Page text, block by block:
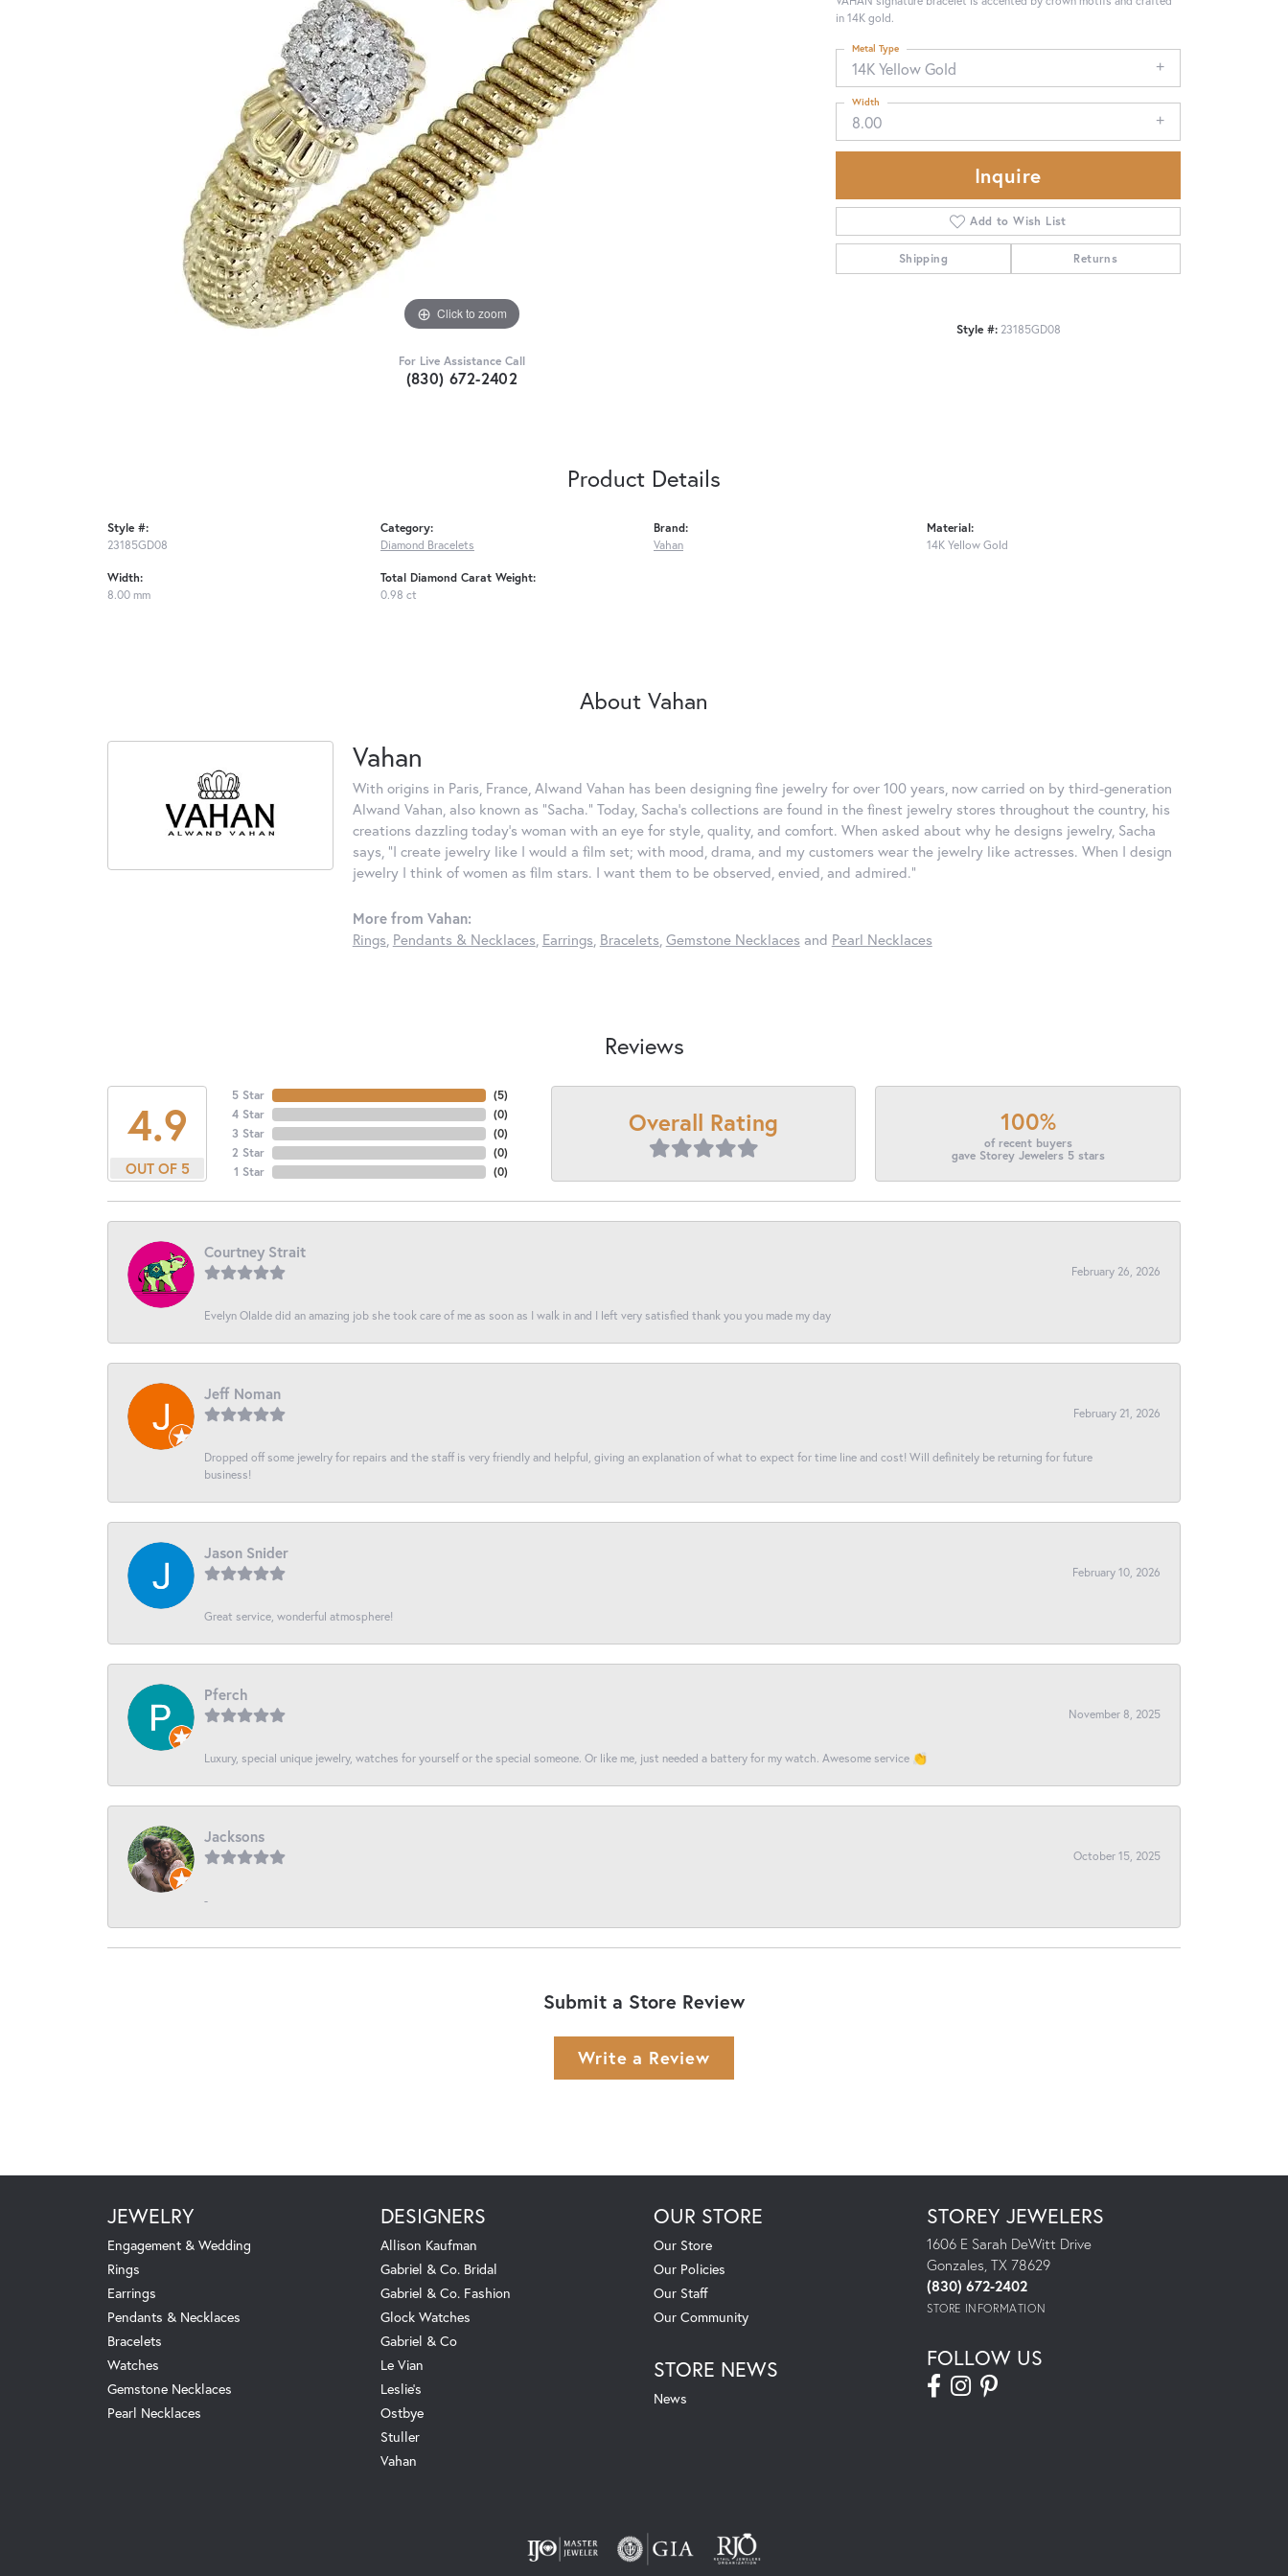
Click to zoom
For Live Assistance Call
(830) 672-2402
in 14K gold.
14K Yellow Gold
Metal Type
8.00
Width
Inquire
Add to Wish List
Shipping Returns
Style #: 23185GD08
Product Details
Style #:
23185GD08
Width:
8.00 mm
Category:
Diamond Bracelets
Total Diamond Carat Weight:
0.98 ct
Brand:
Vahan
Material:
14K Yellow Gold
About Vahan
Vahan
With origins in Paris, France, Alwand Vahan has been designing fine jewelry for over 100 years, now carried on by third-generation
Alwand Vahan, also known as "Sacha." Today, Sacha's collections are found in the finest jewelry stores throughout the country, his
creations dazzling today's woman with an eye for style, quality, and comfort. When asked about why he designs jewelry, Sacha
says, "I create jewelry like I would a film set; with mood, drama, and my customers wear the jewelry like actresses. When I design
jewelry I think of women as film stars. I want them to be observed, envied, and admired."
More from Vahan:
Rings, Pendants & Necklaces, Earrings, Bracelets, Gemstone Necklaces and Pearl Necklaces
Reviews
4.9
OUT OF 5
5 Star
4 Star
3 Star
2 Star
1 Star
(5)
(0)
(0)
(0)
(0)
Overall Rating 100%
of recent buyers
gave Storey Jewelers 5 stars
Courtney Strait
February 26, 2026
Evelyn Olalde did an amazing job she took care of me as soon as I walk in and I left very satisfied thank you you made my day
Jeff Noman
February 21, 2026
Dropped off some jewelry for repairs and the staff is very friendly and helpful, giving an explanation of what to expect for time line and cost! Will definitely be returning for future
business!
Jason Snider
February 10, 2026
Great service, wonderful atmosphere!
Pferch
November 8, 2025
Luxury, special unique jewelry, watches for yourself or the special someone. Or like me, just needed a battery for my watch. Awesome service 👏
Jacksons
October 15, 2025
-
Submit a Store Review
Write a Review
JEWELRY
Engagement & Wedding
Rings
Earrings
Pendants & Necklaces
Bracelets
Watches
Gemstone Necklaces
Pearl Necklaces
DESIGNERS
Allison Kaufman
Gabriel & Co. Bridal
Gabriel & Co. Fashion
Glock Watches
Gabriel & Co
Le Vian
Leslie's
Ostbye
Stuller
Vahan
OUR STORE
Our Store
Our Policies
Our Staff
Our Community
STORE NEWS
News
STOREY JEWELERS
1606 E Sarah DeWitt Drive
Gonzales, TX 78629
(830) 672-2402
STORE INFORMATION
FOLLOW US